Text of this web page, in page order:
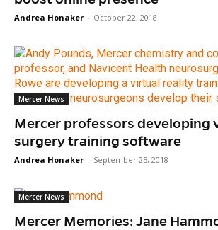
Andrea Honaker - October 22, 2018
Mercer News
Mercer professors developing
surgery training software
Andrea Honaker - September 25, 2018
Mercer News
Mercer Memories: Jane